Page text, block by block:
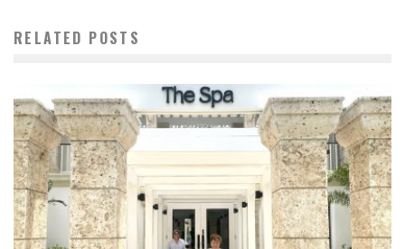
RELATED POSTS